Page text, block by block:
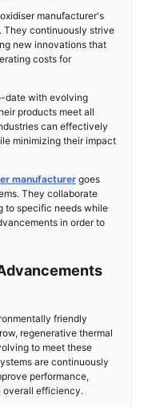
manufacturer's
They continuously strive
new innovations that
costs for
date with evolving
products meet all
can effectively
minimizing their impact
manufacturer goes
They collaborate
to specific needs while
in order to
friendly
regenerative thermal
to meet these
are continuously
performance,
overall efficiency.